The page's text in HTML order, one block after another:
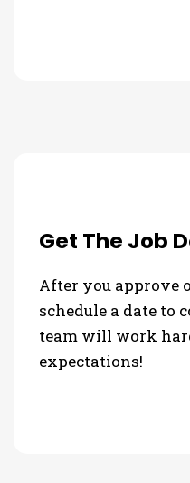
Get The Job
After you approve
schedule a date to
team will work
expectations!